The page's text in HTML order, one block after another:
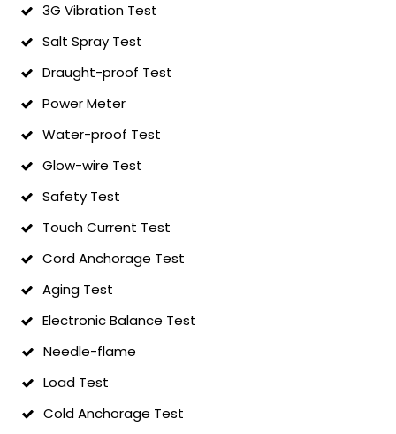
3G Vibration Test
Salt Spray Test
Draught-proof Test
Power Meter
Water-proof Test
Glow-wire Test
Safety Test
Touch Current Test
Cord Anchorage Test
Aging Test
Electronic Balance Test
Needle-flame
Load Test
Cold Anchorage Test